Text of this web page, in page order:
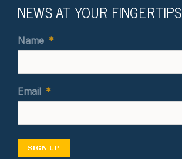
NEWS AT YOUR FINGERTIPS
Name *
Email *
SIGN UP